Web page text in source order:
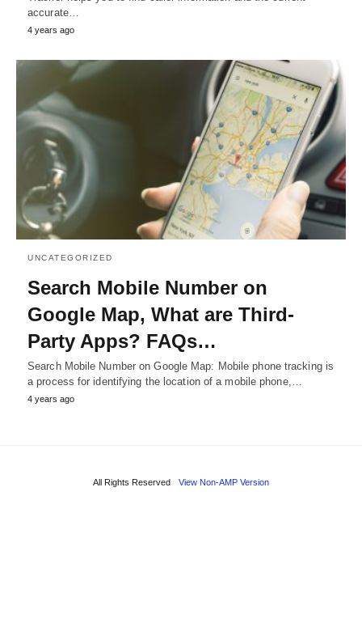
accurate…
4 years ago
UNCATEGORIZED
Search Mobile Number on
Google Map, What are Third-
Party Apps? FAQs…
Search Mobile Number on Google Map: Mobile phone tracking is
a process for identifying the location of a mobile phone,…
4 years ago
All Rights Reserved View Non-AMP Version